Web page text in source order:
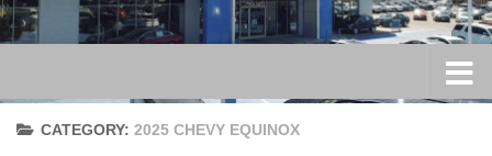
CATEGORY: 2025 CHEVY EQUINOX